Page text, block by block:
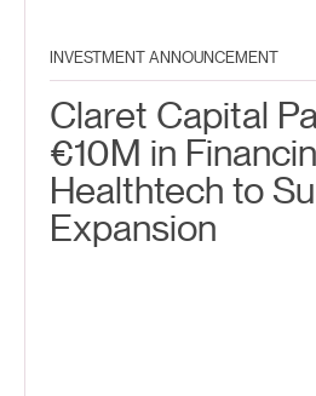
INVESTMENT ANNOUNCEMENT
Claret Capital
€10M in
Healthtech to
Expansion